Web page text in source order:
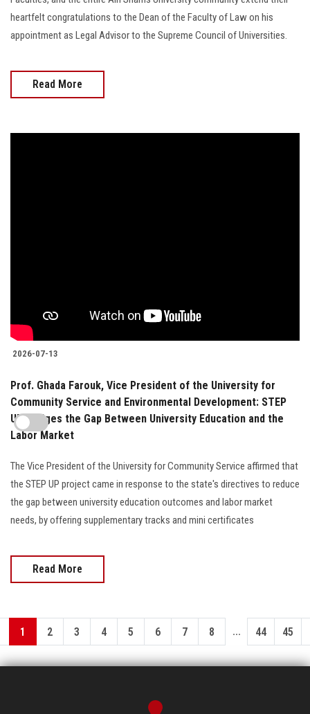
heartfelt congratulations to the Dean of the Faculty of Law on his
appointment as Legal Advisor to the Supreme Council of Universities.
Read More
2026-07-13
Prof. Ghada Farouk, Vice President of the University for
Community Service and Environmental Development: STEP
UP Bridges the Gap Between University Education and the
Labor Market
The Vice President of the University for Community Service affirmed that
the STEP UP project came in response to the state's directives to reduce
the gap between university education outcomes and labor market
needs, by offering supplementary tracks and mini certificates
Read More
1 2 3 4 5 6 7 8 ... 44 45